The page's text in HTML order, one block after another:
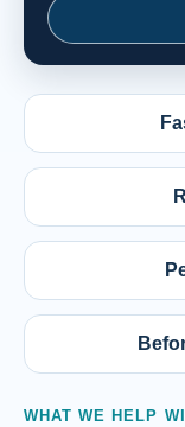
WHAT WE HELP